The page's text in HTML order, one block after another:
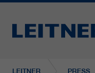
LEITNER PRESS